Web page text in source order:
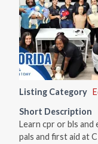
Listing Category
Short Description
Learn cpr or bls and
pals and first aid at